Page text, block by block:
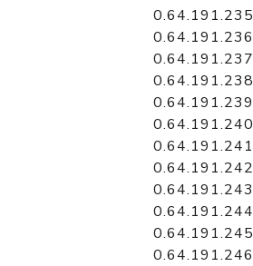
0.64.191.235
0.64.191.236
0.64.191.237
0.64.191.238
0.64.191.239
0.64.191.240
0.64.191.241
0.64.191.242
0.64.191.243
0.64.191.244
0.64.191.245
0.64.191.246